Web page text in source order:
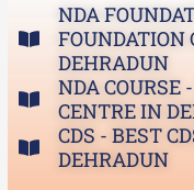
NDA
FOUNDATION
DEHRADUN
NDA COURSE
CENTRE IN
CDS - BEST
DEHRADUN